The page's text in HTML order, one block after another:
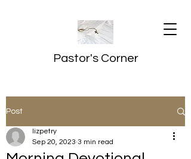
Pastor's Corner
Post
lizpetry
Sep 20, 2023 3 min read